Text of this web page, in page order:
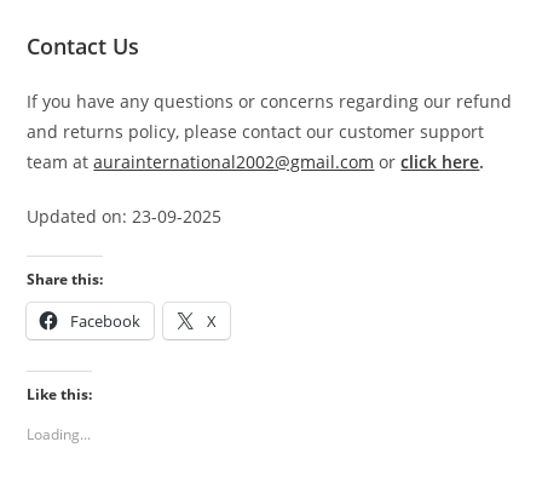
Contact Us
If you have any questions or concerns regarding our refund
and returns policy, please contact our customer support
team ataurainternational2002@gmail.com orclick here.
Updated on: 23-09-2025
Share this:
Facebook X
Like this:
Loading...